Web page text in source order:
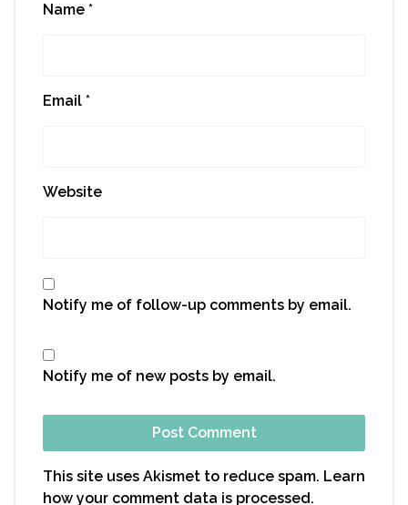
Name *
Email *
Website
Notify me of follow-up comments by email.
Notify me of new posts by email.
This site uses Akismet to reduce spam. Learn
how your comment data is processed.